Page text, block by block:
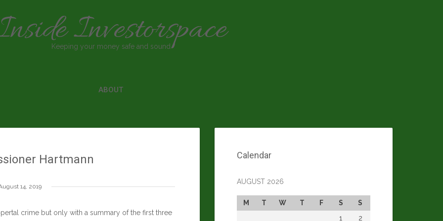
Investorspace
Keeping your money safe and sound
ABOUT
Hartmann
14, 2019
crime but only with a summary of the first three
Calendar
AUGUST 2026
M T W T F S
S
1
2